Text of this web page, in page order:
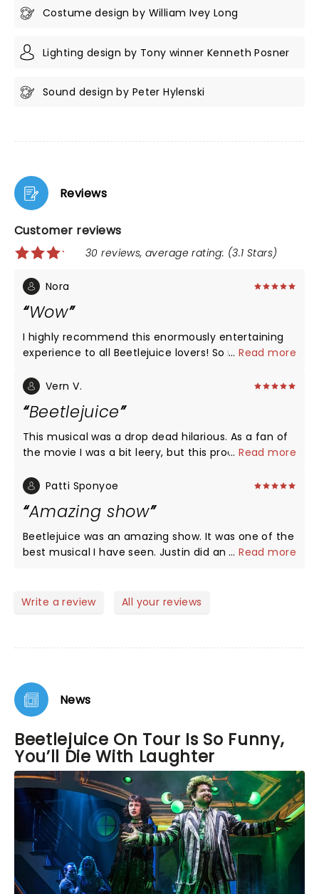
Costume design by William Ivey Long
Lighting design by Tony winner Kenneth Posner
Sound design by Peter Hylenski
Reviews
Customer reviews
30 reviews, average rating: (3.1 Stars)
Nora
Wow
I highly recommend this enormously entertaining
experience to all Beetlejuice lovers! So much
costumes and jokes! Just WOW! Loved it🖤🤍
...Read more
Vern V.
Beetlejuice
This musical was a drop dead hilarious. As a fan of
the movie I was a bit leery, but this production
singing and acting were beautiful, heartfelt and
everything I asked for and more. His quick quips,
and jokes had me rolling in the aisles. I would
recommend this show to any who is not easily
...Read more
Patti Sponyoe
Amazing show
Beetlejuice was an amazing show. It was one of the
best musical I have seen. Justin did an amazing job
...Read more
Write a review All your reviews
News
Beetlejuice On Tour Is So Funny,
You’ll Die With Laughter